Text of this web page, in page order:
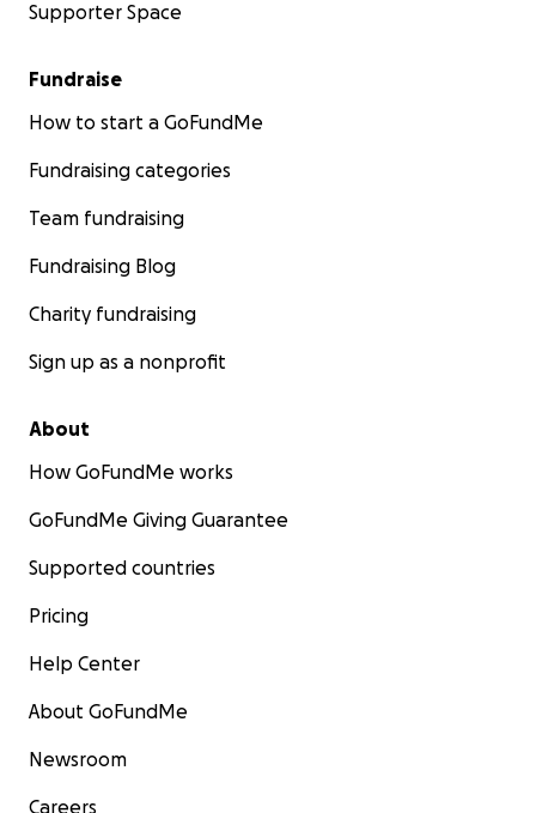
Supporter Space
Fundraise
How to start a GoFundMe
Fundraising categories
Team fundraising
Fundraising Blog
Charity fundraising
Sign up as a nonprofit
About
How GoFundMe works
GoFundMe Giving Guarantee
Supported countries
Pricing
Help Center
About GoFundMe
Newsroom
Careers